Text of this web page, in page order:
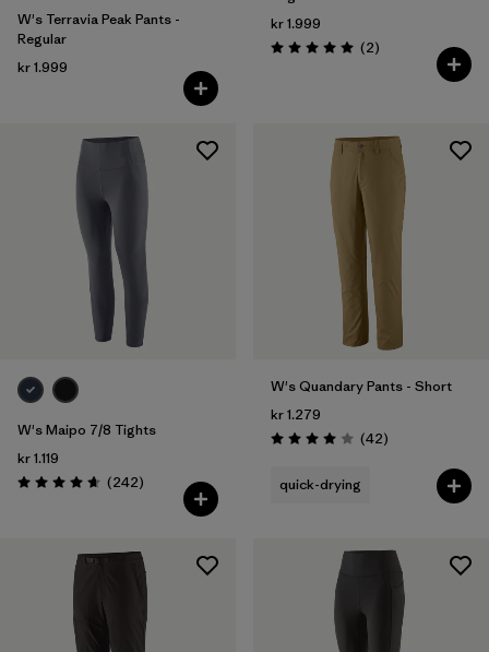
W's Terravia Peak Pants -
Regular
kr 1.999
kr 1.999
Rating: 5.0 / 5 (2Reviews
)
W's Maipo 7/8 Tights
kr 1.119
Rating: 4.7 / 5 (242Reviews
)
W's Quandary Pants - Short
kr 1.279
Rating: 4.0 / 5 (42Reviews
)
quick-drying